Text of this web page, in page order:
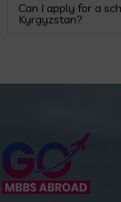
Can I apply for a
Kyrgyzstan?